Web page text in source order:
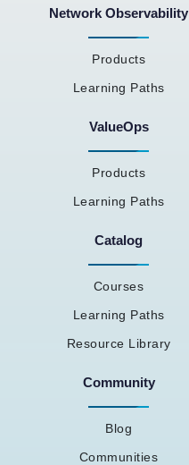
Network Observability
Products
Learning Paths
ValueOps
Products
Learning Paths
Catalog
Courses
Learning Paths
Resource Library
Community
Blog
Communities